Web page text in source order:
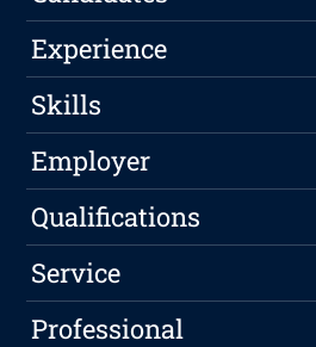
Experience
Skills
Employer
Qualifications
Service
Professional